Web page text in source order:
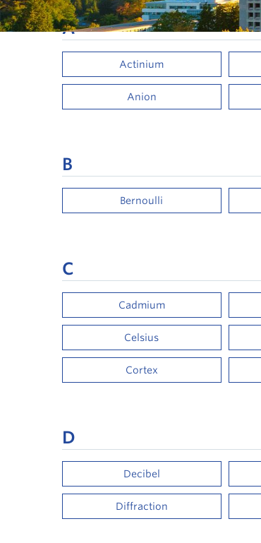
A
Actinium
Anion
B
Bernoulli
C
Cadmium
Celsius
Cortex
D
Decibel
Diffraction